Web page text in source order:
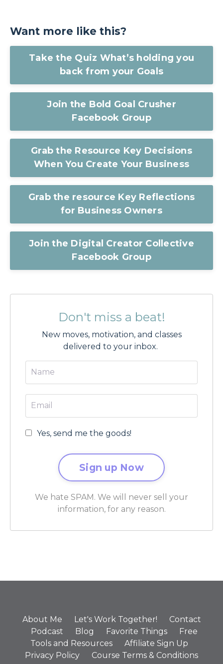
Want more like this?
Take the Quiz What’s holding you
back from your Goals
Join the Bold Goal Crusher
Facebook Group
Grab the Resource Key Decisions
When You Create Your Business
Grab the resource Key Reflections
for Business Owners
Join the Digital Creator Collective
Facebook Group
Don't miss a beat!
New moves, motivation, and classes
delivered to your inbox.
Yes, send me the goods!
We hate SPAM. We will never sell your
information, for any reason.
About Me Let's Work Together!
Contact
Podcast
Blog Favorite Things
Free
Tools and Resources
Affiliate Sign Up
Privacy Policy
Course Terms & Conditions